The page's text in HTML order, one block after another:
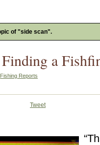
of "side scan".
a
Fishing Reports
Tweet